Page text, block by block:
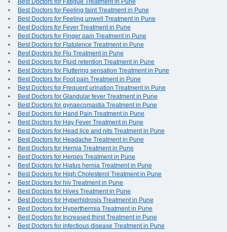
Best Doctors for Fatigue Treatment in Pune
Best Doctors for Feeling faint Treatment in Pune
Best Doctors for Feeling unwell Treatment in Pune
Best Doctors for Fever Treatment in Pune
Best Doctors for Finger pain Treatment in Pune
Best Doctors for Flatulence Treatment in Pune
Best Doctors for Flu Treatment in Pune
Best Doctors for Fluid retention Treatment in Pune
Best Doctors for Fluttering sensation Treatment in Pune
Best Doctors for Foot pain Treatment in Pune
Best Doctors for Frequent urination Treatment in Pune
Best Doctors for Glandular fever Treatment in Pune
Best Doctors for gynaecomastia Treatment in Pune
Best Doctors for Hand Pain Treatment in Pune
Best Doctors for Hay Fever Treatment in Pune
Best Doctors for Head lice and nits Treatment in Pune
Best Doctors for Headache Treatment in Pune
Best Doctors for Hernia Treatment in Pune
Best Doctors for Herpes Treatment in Pune
Best Doctors for Hiatus hernia Treatment in Pune
Best Doctors for High Cholesterol Treatment in Pune
Best Doctors for hiv Treatment in Pune
Best Doctors for Hives Treatment in Pune
Best Doctors for Hyperhidrosis Treatment in Pune
Best Doctors for Hyperthermia Treatment in Pune
Best Doctors for Increased thirst Treatment in Pune
Best Doctors for infectious disease Treatment in Pune